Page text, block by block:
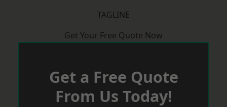
TAGLINE
Get Your Free Quote Now
Get a Free Quote
From Us Today!